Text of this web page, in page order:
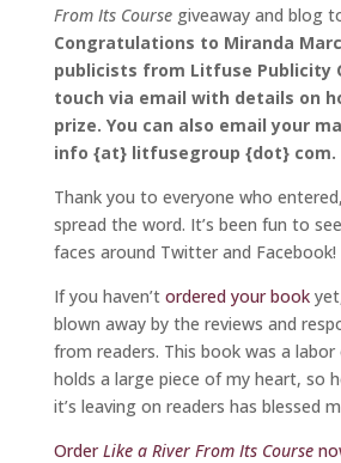
From Its Coursegiveaway and blog
Congratulations to Miranda
publicists from Litfuse Publicity
touch via email with details on
prize. You can also email your
info {at} litfusegroup {dot} com.
Thank you to everyone who
spread the word. It’s been fun to
faces around Twitter and Facebook!
If you haven’t ordered your book
blown away by the reviews and
from readers. This book was a
holds a large piece of my heart, so
it’s leaving on readers has blessed
OrderLike a River From Its Course